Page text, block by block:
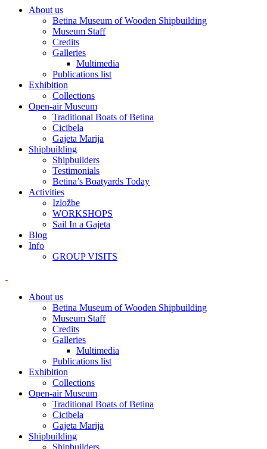
About us
Betina Museum of Wooden Shipbuilding
Museum Staff
Credits
Galleries
Multimedia
Publications list
Exhibition
Collections
Open-air Museum
Traditional Boats of Betina
Cicibela
Gajeta Marija
Shipbuilding
Shipbuilders
Testimonials
Betina’s Boatyards Today
Activities
Izložbe
WORKSHOPS
Sail In a Gajeta
Blog
Info
GROUP VISITS
About us
Betina Museum of Wooden Shipbuilding
Museum Staff
Credits
Galleries
Multimedia
Publications list
Exhibition
Collections
Open-air Museum
Traditional Boats of Betina
Cicibela
Gajeta Marija
Shipbuilding
Shipbuilders